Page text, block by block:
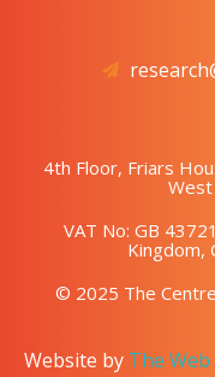
4th Floor, Friars
West
VAT No: GB
Kingdom,
© 2025 The
Website by The